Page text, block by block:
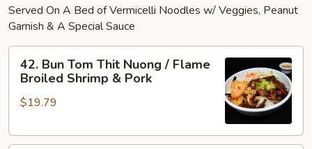
Served On A Bed of Vermicelli Noodles w/ Veggies, Peanut
Garnish & A Special Sauce
Bun
Tom
Thit
/
42. Bun Tom Thit Nuong / Flame
Broiled Shrimp & Pork
$19.79